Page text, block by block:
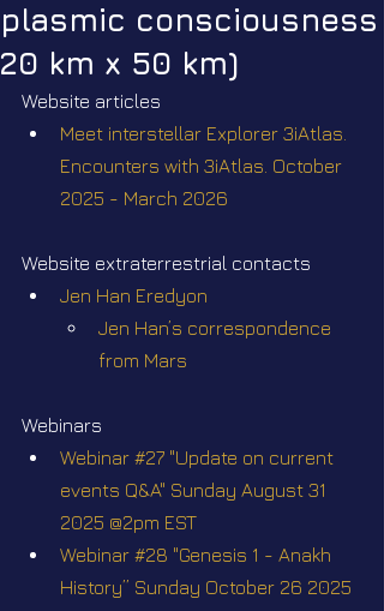
plasmic consciousness
20 km x 50 km)
Website articles
Meet interstellar Explorer 3iAtlas.
Encounters with 3iAtlas. October
2025 - March 2026
Website extraterrestrial contacts
Jen Han Eredyon
Jen Han’s correspondence
from Mars
Webinars
Webinar #27 "Update on current
events Q&A" Sunday August 31
2025 @2pm EST
Webinar #28 "Genesis 1 - Anakh
History” Sunday October 26 2025